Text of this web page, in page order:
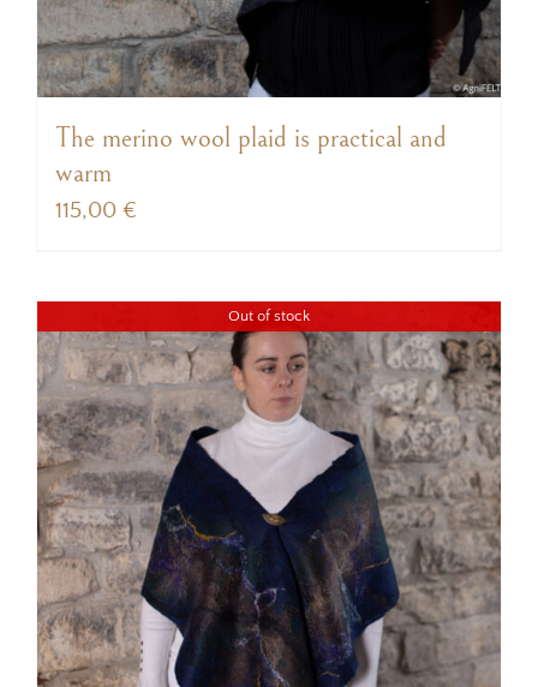
The merino wool plaid is practical and
warm
115,00 €
Out of stock